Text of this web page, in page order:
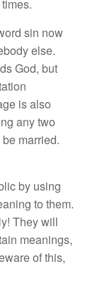
sin now
else.
God, but
is also
any two
married.
by using
to them.
They will
meanings,
of this,